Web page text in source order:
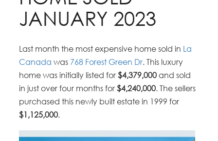
JANUARY 2023
Last month the most expensive home sold in La
Canada was 768 Forest Green Dr. This luxury
home was initially listed for$4,379,000 and sold
in just over four months for$4,240,000. The sellers
purchased this newly built estate in 1999 for
$1,125,000.